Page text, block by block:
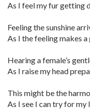
As I feel my fur getting
Feeling the sunshine
As I the feeling makes
Hearing a female’s
As I raise my head
This might be the
As I see I can try for my